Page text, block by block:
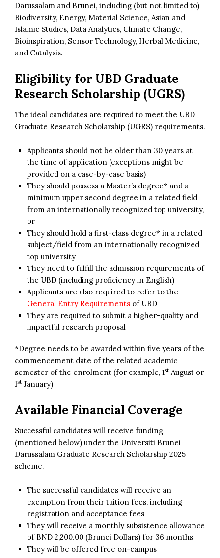
Darussalam and Brunei, including (but not limited to)
Biodiversity, Energy, Material Science, Asian and
Islamic Studies, Data Analytics, Climate Change,
Bioinspiration, Sensor Technology, Herbal Medicine,
and Catalysis.
Eligibility for UBD Graduate
Research Scholarship (UGRS)
The ideal candidates are required to meet the UBD
Graduate Research Scholarship (UGRS) requirements.
Applicants should not be older than 30 years at
the time of application (exceptions might be
provided on a case-by-case basis)
They should possess a Master’s degree* and a
minimum upper second degree in a related field
from an internationally recognized top university,
or
They should hold a first-class degree* in a related
subject/field from an internationally recognized
top university
They need to fulfill the admission requirements of
the UBD (including proficiency in English)
Applicants are also required to refer to the
General Entry Requirements of UBD
They are required to submit a higher-quality and
impactful research proposal
*Degree needs to be awarded within five years of the
commencement date of the related academic
semester of the enrolment (for example, 1st August or
1st January)
Available Financial Coverage
Successful candidates will receive funding
(mentioned below) under the Universiti Brunei
Darussalam Graduate Research Scholarship 2025
scheme.
The successful candidates will receive an
exemption from their tuition fees, including
registration and acceptance fees
They will receive a monthly subsistence allowance
of BND 2,200.00 (Brunei Dollars) for 36 months
They will be offered free on-campus